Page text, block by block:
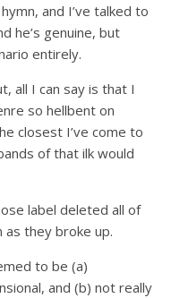
and I’ve talked to
he’s genuine, but
entirely.
all I can say is that I
so hellbent on
closest I’ve come to
of that ilk would
label deleted all of
they broke up.
to be (a)
and (b) not really